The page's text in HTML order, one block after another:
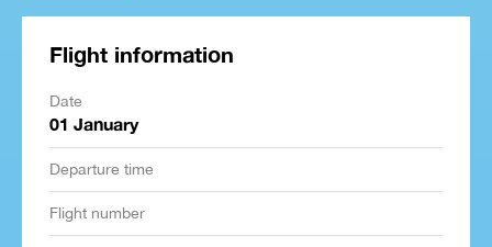
Flight information
Date
01 January
Departure time
Flight number